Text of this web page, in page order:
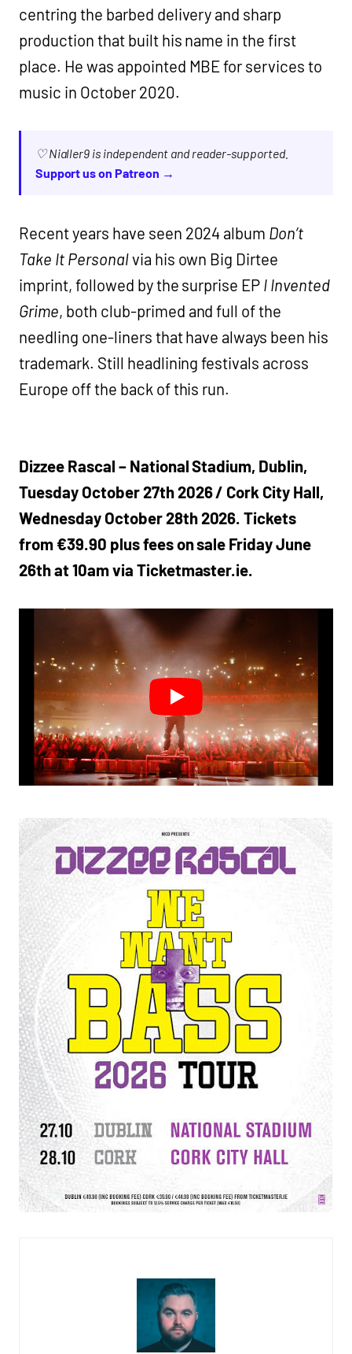
centring the barbed delivery and sharp
production that built his name in the first
place. He was appointed MBE for services to
music in October 2020.
♡ Nialler9 is independent and reader-supported.
Support us on Patreon →
Recent years have seen 2024 album Don’t
Take It Personalvia his own Big Dirtee
imprint, followed by the surprise EP I Invented
Grime, both club-primed and full of the
needling one-liners that have always been his
trademark. Still headlining festivals across
Europe off the back of this run.
Dizzee Rascal – National Stadium, Dublin,
Tuesday October 27th 2026 / Cork City Hall,
Wednesday October 28th 2026. Tickets
from €39.90 plus fees on sale Friday June
26th at 10am via Ticketmaster.ie.